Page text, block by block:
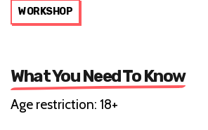
WORKSHOP
What You Need To Know
Age restriction: 18+